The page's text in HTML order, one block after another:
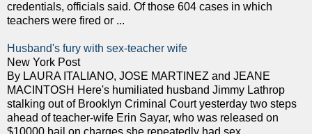
credentials, officials said. Of those 604 cases in which
teachers were fired or ...
Husband's fury with sex-teacher wife
New York Post
By LAURA ITALIANO, JOSE MARTINEZ and JEANE
MACINTOSH Here's humiliated husband Jimmy Lathrop
stalking out of Brooklyn Criminal Court yesterday two steps
ahead of teacher-wife Erin Sayar, who was released on